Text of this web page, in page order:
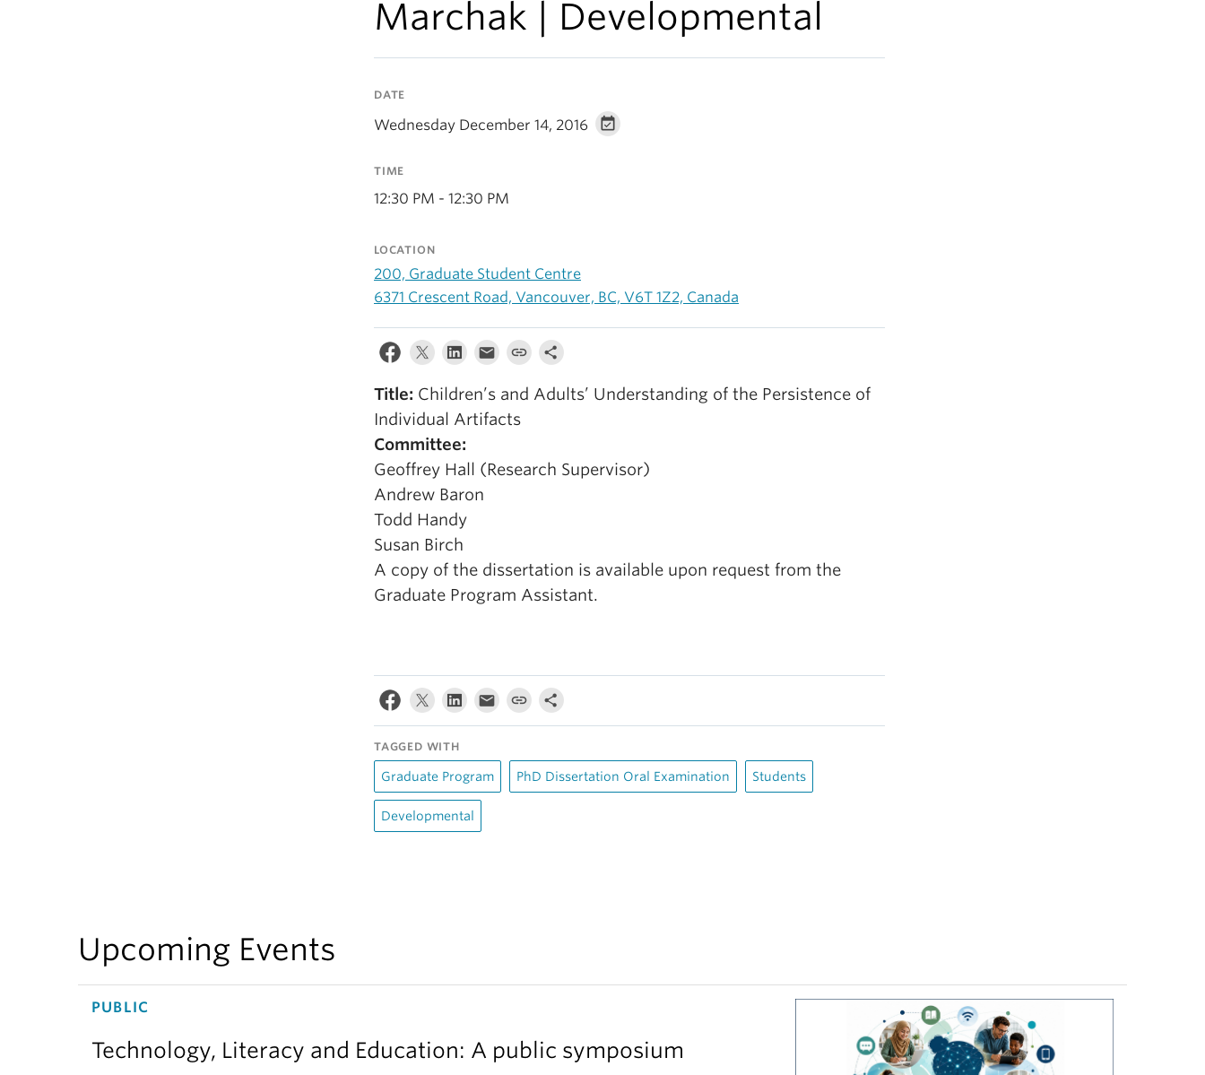
Marchak | Developmental
DATE
Wednesday December 14, 2016
TIME
12:30 PM - 12:30 PM
LOCATION
200, Graduate Student Centre
6371 Crescent Road, Vancouver, BC, V6T 1Z2, Canada
Title: Children’s and Adults’ Understanding of the Persistence of
Individual Artifacts
Committee:
Geoffrey Hall (Research Supervisor)
Andrew Baron
Todd Handy
Susan Birch
A copy of the dissertation is available upon request from the
Graduate Program Assistant.
TAGGED WITH
Graduate Program PhD Dissertation Oral Examination Students
Developmental
Upcoming Events
PUBLIC
Technology, Literacy and Education: A public symposium